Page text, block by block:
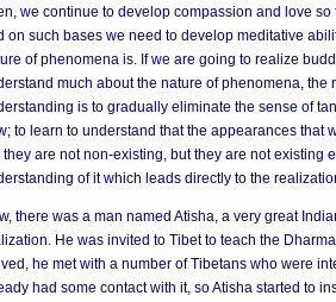
we continue to develop compassion and love
on such bases we need to develop meditative
of phenomena is. If we are going to realize
much about the nature of phenomena, the
is to gradually eliminate the sense of
to learn to understand that the appearances that
they are not non-existing, but they are not existing
of it which leads directly to the
there was a man named Atisha, a very great
He was invited to Tibet to teach the
he met with a number of Tibetans who were
had some contact with it, so Atisha started to